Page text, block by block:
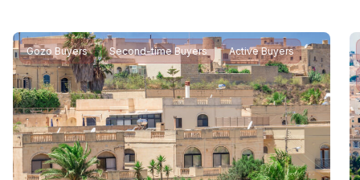
Gozo Buyers Second-time Buyers Active Buyers